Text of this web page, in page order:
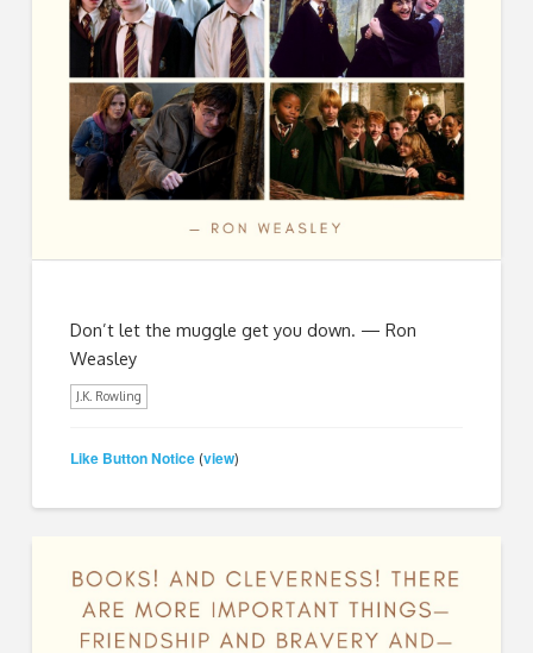
Don’t let the muggle get you down. — Ron
Weasley
J.K. Rowling
Like Button Notice (view)